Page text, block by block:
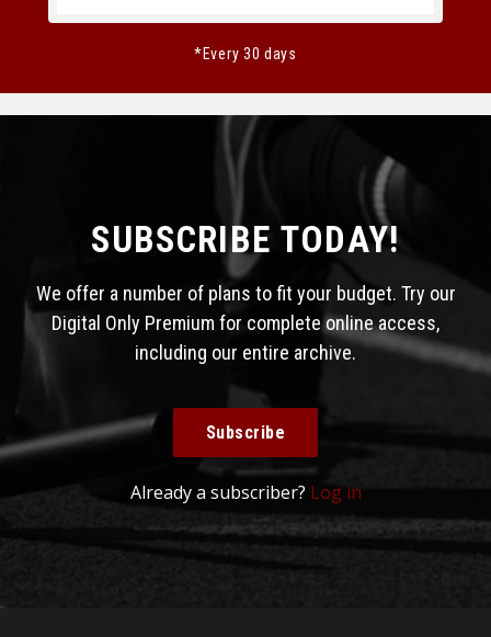
*Every 30 days
SUBSCRIBE TODAY!
We offer a number of plans to fit your budget. Try our
Digital Only Premium for complete online access,
including our entire archive.
Subscribe
Already a subscriber? Log in